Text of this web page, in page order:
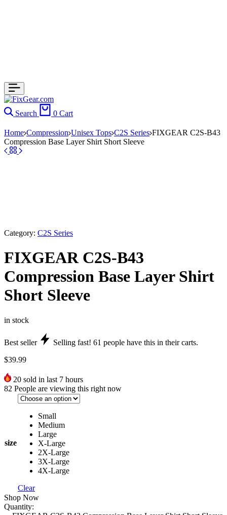
Search 0 Cart
Home Compression Unisex Tops C2S Series FIXGEAR C2S-B43
Compression Base Layer Shirt Short Sleeve
Category: C2S Series
FIXGEAR C2S-B43
Compression Base Layer Shirt
Short Sleeve
in stock
Best seller Selling fast! 61 people have this in their carts.
$39.99
20 sold in last 7 hours
82 People are viewing this right now
size
Small
Medium
Large
X-Large
2X-Large
3X-Large
4X-Large
Clear
Shop Now
Quantity: